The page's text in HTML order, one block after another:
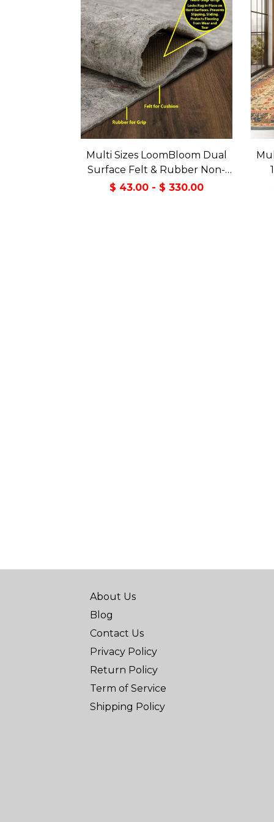
Multi Sizes LoomBloom Dual
Surface Felt & Rubber Non-
Slip Backing Rug Pad Made in
$ 43.00 - $ 330.00
About Us
Blog
Contact Us
Privacy Policy
Return Policy
Term of Service
Shipping Policy